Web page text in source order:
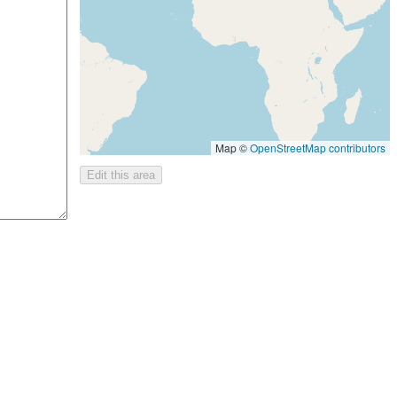
Map ©OpenStreetMap contributors